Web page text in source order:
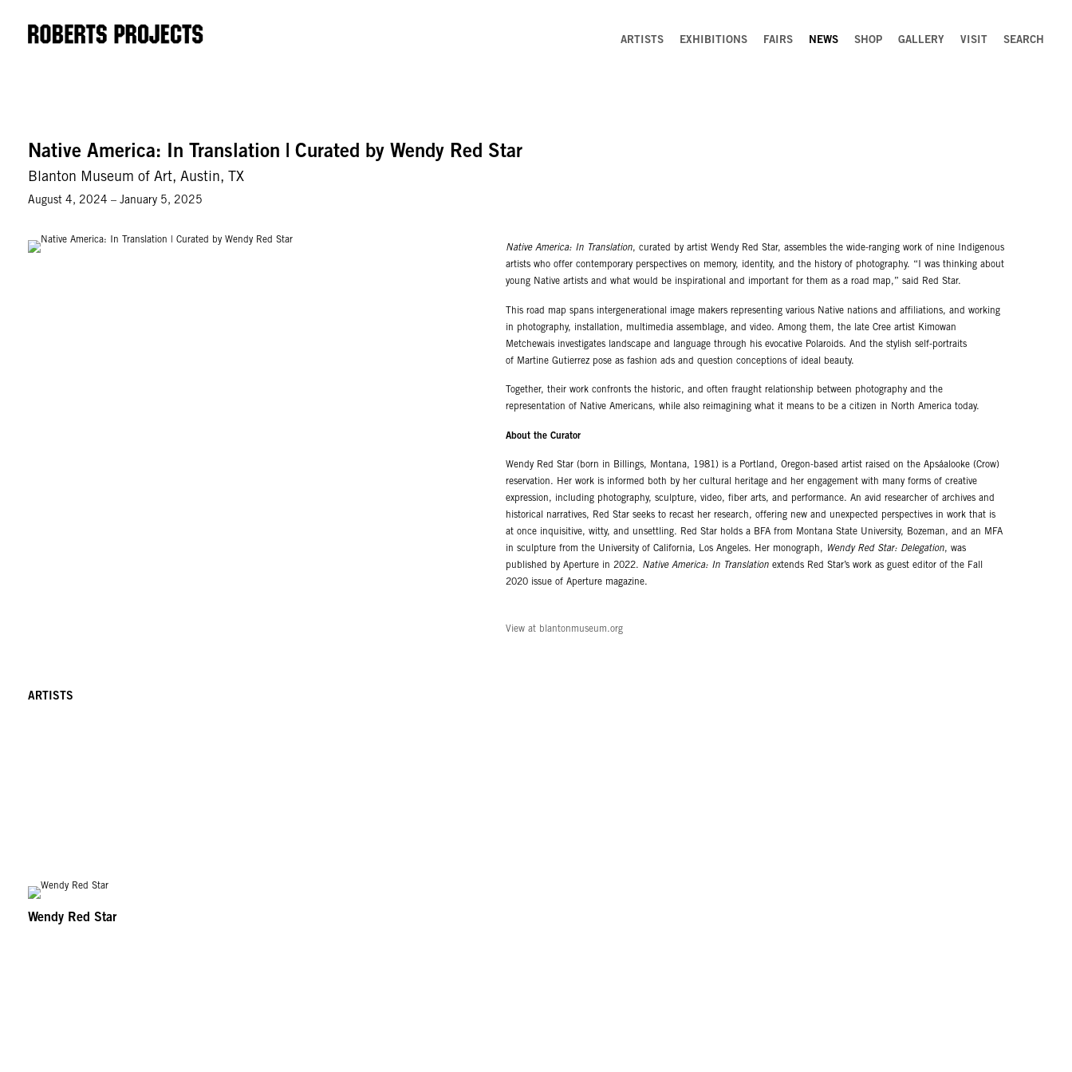
ARTISTS EXHIBITIONS FAIRS NEWS SHOP GALLERY VISIT SEARCH
Native America: In Translation | Curated by Wendy Red Star
Blanton Museum of Art, Austin, TX
August 4, 2024 – January 5, 2025
Native America: In Translation, curated by artist Wendy Red Star, assembles the wide-ranging work of nine Indigenous
artists who offer contemporary perspectives on memory, identity, and the history of photography. “I was thinking about
young Native artists and what would be inspirational and important for them as a road map,” said Red Star.
This road map spans intergenerational image makers representing various Native nations and affiliations, and working
in photography, installation, multimedia assemblage, and video. Among them, the late Cree artist Kimowan
Metchewais investigates landscape and language through his evocative Polaroids. And the stylish self-portraits
of Martine Gutierrez pose as fashion ads and question conceptions of ideal beauty.
Together, their work confronts the historic, and often fraught relationship between photography and the
representation of Native Americans, while also reimagining what it means to be a citizen in North America today.
About the Curator
Wendy Red Star (born in Billings, Montana, 1981) is a Portland, Oregon-based artist raised on the Apsáalooke (Crow)
reservation. Her work is informed both by her cultural heritage and her engagement with many forms of creative
expression, including photography, sculpture, video, fiber arts, and performance. An avid researcher of archives and
historical narratives, Red Star seeks to recast her research, offering new and unexpected perspectives in work that is
at once inquisitive, witty, and unsettling. Red Star holds a BFA from Montana State University, Bozeman, and an MFA
in sculpture from the University of California, Los Angeles. Her monograph, Wendy Red Star: Delegation, was
published by Aperture in 2022. Native America: In Translationextends Red Star’s work as guest editor of the Fall
2020 issue of Aperture magazine.
View at blantonmuseum.org
ARTISTS
Wendy Red Star